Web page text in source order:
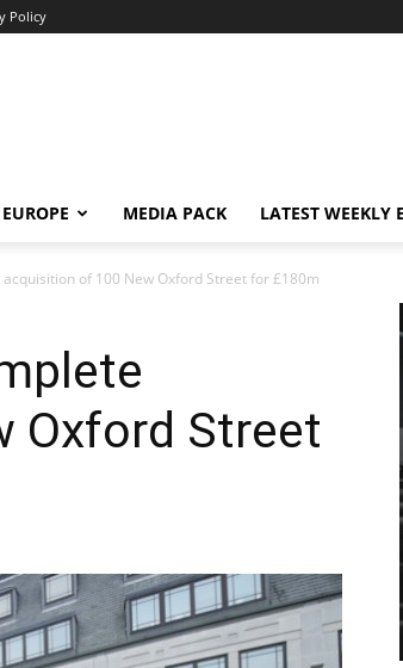
Policy
EUROPE MEDIA PACK LATEST WEEKLY
of 100 New Oxford Street for £180m
Oxford Street